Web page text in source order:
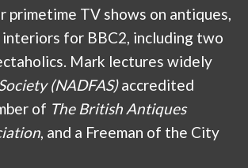
primetime TV shows on antiques,
for BBC2, including two
Mark lectures widely
(NADFAS)accredited
of The British Antiques
, and a Freeman of the City